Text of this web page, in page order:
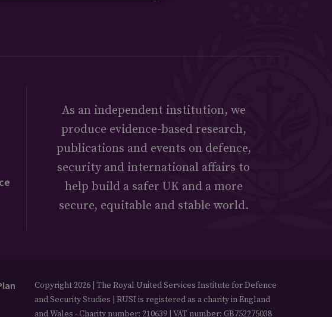
As an independent institution, we
produce evidence-based research,
publications and events on defence,
security and international affairs to
help build a safer UK and a more
secure, equitable and stable world.
Copyright 2026 | The Royal United Services Institute for Defence
and Security Studies | RUSI is registered as a charity in England
and Wales - Charity number: 210639 | VAT number: GB752275038